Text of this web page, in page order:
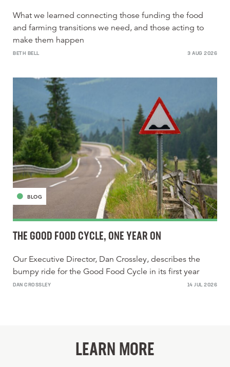
What we learned connecting those funding the food
and farming transitions we need, and those acting to
make them happen
BETH BELL 3 AUG 2026
BLOG
THE GOOD FOOD CYCLE, ONE YEAR ON
Our Executive Director, Dan Crossley, describes the
bumpy ride for the Good Food Cycle in its first year
DAN CROSSLEY 14 JUL 2026
LEARN MORE